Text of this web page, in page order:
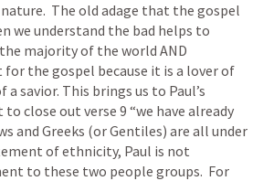
The old adage that the gospel
we understand the bad helps to
majority of the world AND
the gospel because it is a lover of
a savior. This brings us to Paul’s
close out verse 9 “we have already
and Greeks (or Gentiles) are all under
of ethnicity, Paul is not
to these two people groups.  For